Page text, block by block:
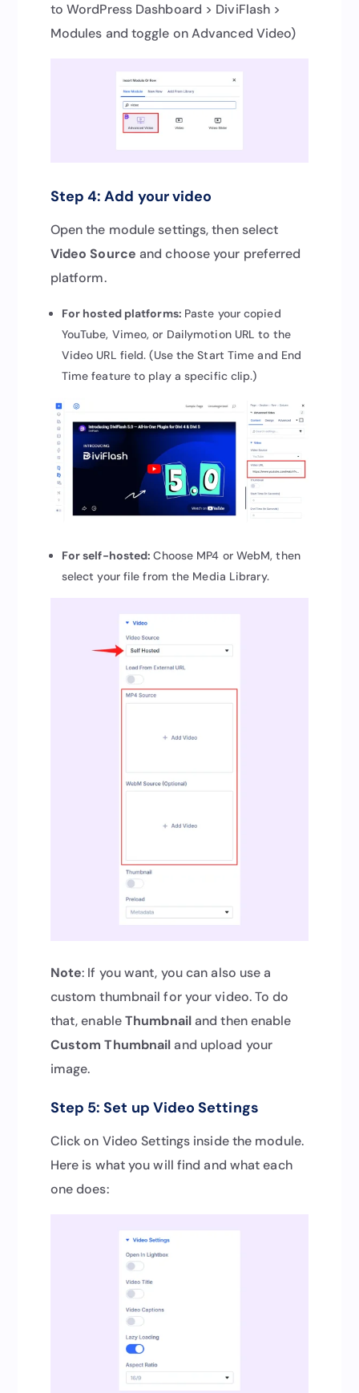
to WordPress Dashboard > DiviFlash >
Modules and toggle on Advanced Video)
Step 4: Add your video
Open the module settings, then select
Video Source and choose your preferred
platform.
For hosted platforms: Paste your copied
YouTube, Vimeo, or Dailymotion URL to the
Video URL field. (Use the Start Time and End
Time feature to play a specific clip.)
For self-hosted:Choose MP4 or WebM, then
select your file from the Media Library.
Note: If you want, you can also use a
custom thumbnail for your video. To do
that, enableThumbnailand then enable
Custom Thumbnailand upload your
image.
Step 5: Set up Video Settings
Click on Video Settings inside the module.
Here is what you will find and what each
one does: